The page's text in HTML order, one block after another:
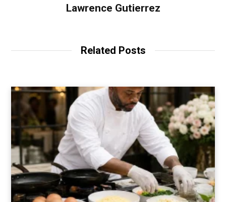
Lawrence Gutierrez
Related Posts